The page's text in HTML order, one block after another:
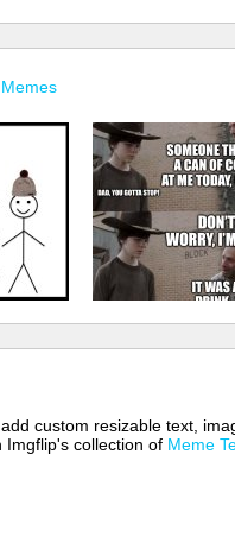
custom resizable text,
Imgflip's collection of Meme